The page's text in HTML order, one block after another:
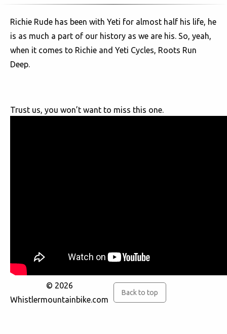
Richie Rude has been with Yeti for almost half his life, he
is as much a part of our history as we are his. So, yeah,
when it comes to Richie and Yeti Cycles, Roots Run
Deep.
Trust us, you won’t want to miss this one.
© 2026
Whistlermountainbike.com
Back to top